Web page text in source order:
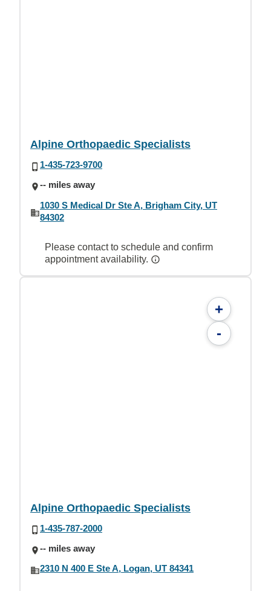
Alpine Orthopaedic Specialists
1-435-723-9700
-- miles away
1030 S Medical Dr Ste A, Brigham City, UT
84302
Please contact to schedule and confirm
appointment availability.
+
-
Alpine Orthopaedic Specialists
1-435-787-2000
-- miles away
2310 N 400 E Ste A, Logan, UT 84341